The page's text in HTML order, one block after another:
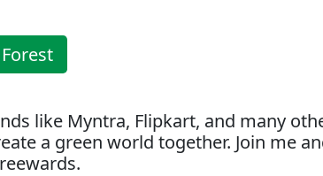
like Myntra, Flipkart, and many
a green world together. Join me